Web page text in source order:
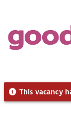
This vacancy